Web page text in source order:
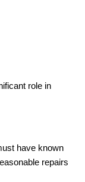
role in
have known
repairs